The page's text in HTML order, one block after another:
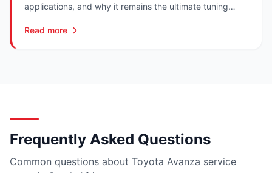
applications, and why it remains the ultimate tuning
Read more
Frequently Asked Questions
Common questions about Toyota Avanza service